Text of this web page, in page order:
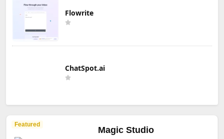
Flowrite
ChatSpot.ai
Featured
Magic Studio